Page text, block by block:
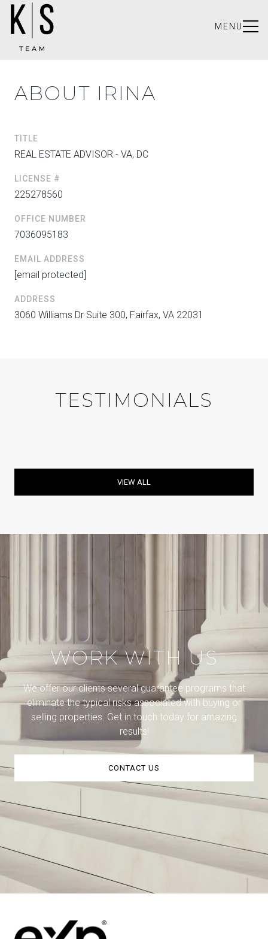
MENU
TITLE
REAL ESTATE ADVISOR - VA, DC
LICENSE #
225278560
OFFICE NUMBER
7036095183
EMAIL ADDRESS
[email protected]
ADDRESS
3060 Williams Dr Suite 300, Fairfax, VA 22031
ABOUT IRINA
TESTIMONIALS
VIEW ALL
WORK WITH US
We offer our clients several guarantee programs that
eliminate the typical risks associated with buying or
selling properties. Get in touch today for amazing
results!
CONTACT US